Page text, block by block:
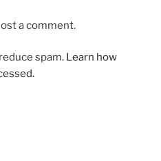
a comment.
spam. Learn how